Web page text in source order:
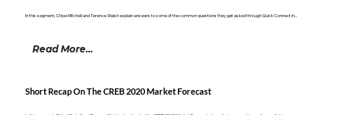
In this segment, Chloe Mitchell and Terence Walsh explain answers to some of the common questions they get asked through Quick Connect in...
Read More...
Short Recap On The CREB 2020 Market Forecast